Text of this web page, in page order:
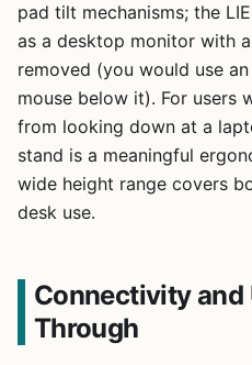
pad tilt mechanisms; the
as a desktop monitor with
removed (you would use
mouse below it). For users
from looking down at a
stand is a meaningful
wide height range covers
desk use.
Connectivity and
Through